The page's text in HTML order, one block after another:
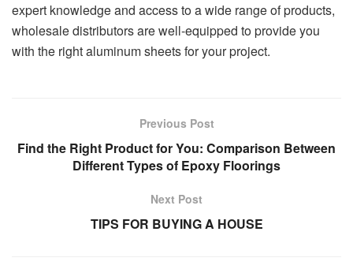
expert knowledge and access to a wide range of products,
wholesale distributors are well-equipped to provide you
with the right aluminum sheets for your project.
Previous Post
Find the Right Product for You: Comparison Between
Different Types of Epoxy Floorings
Next Post
TIPS FOR BUYING A HOUSE